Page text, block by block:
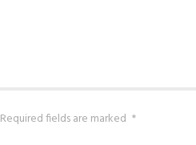
Required fields are marked *